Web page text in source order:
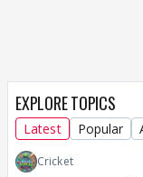
EXPLORE TOPICS
Latest Popular
Cricket